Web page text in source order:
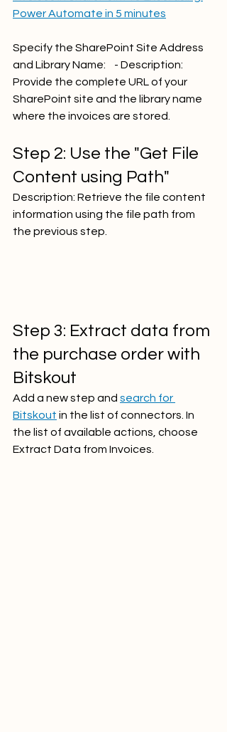
Power Automate in 5 minutes
Specify the SharePoint Site Address
and Library Name:    - Description:
Provide the complete URL of your
SharePoint site and the library name
where the invoices are stored.
Step 2: Use the "Get File
Content using Path"
Description: Retrieve the file content
information using the file path from
the previous step.
Step 3: Extract data from
the purchase order with
Bitskout
Add a new step and search for
Bitskout in the list of connectors. In
the list of available actions, choose
Extract Data from Invoices.